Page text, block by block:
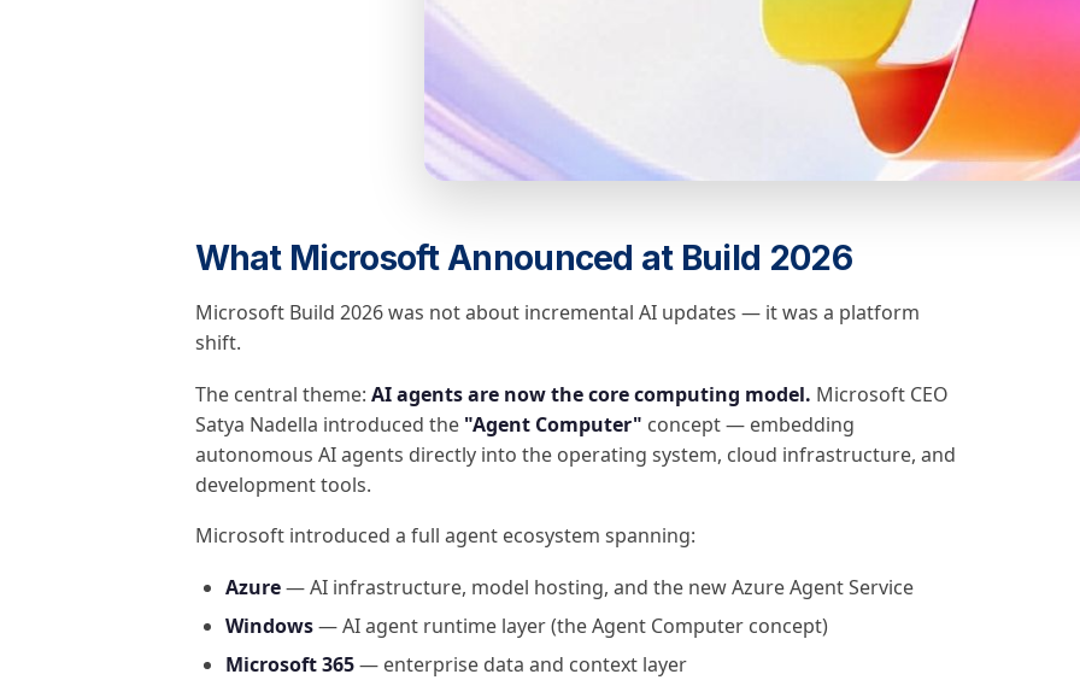
What Microsoft Announced at Build 2026
Microsoft Build 2026 was not about incremental AI updates — it was a platform
shift.
The central theme: AI agents are now the core computing model. Microsoft CEO
Satya Nadella introduced the "Agent Computer" concept — embedding
autonomous AI agents directly into the operating system, cloud infrastructure, and
development tools.
Microsoft introduced a full agent ecosystem spanning:
Azure— AI infrastructure, model hosting, and the new Azure Agent Service
Windows— AI agent runtime layer (the Agent Computer concept)
Microsoft 365— enterprise data and context layer